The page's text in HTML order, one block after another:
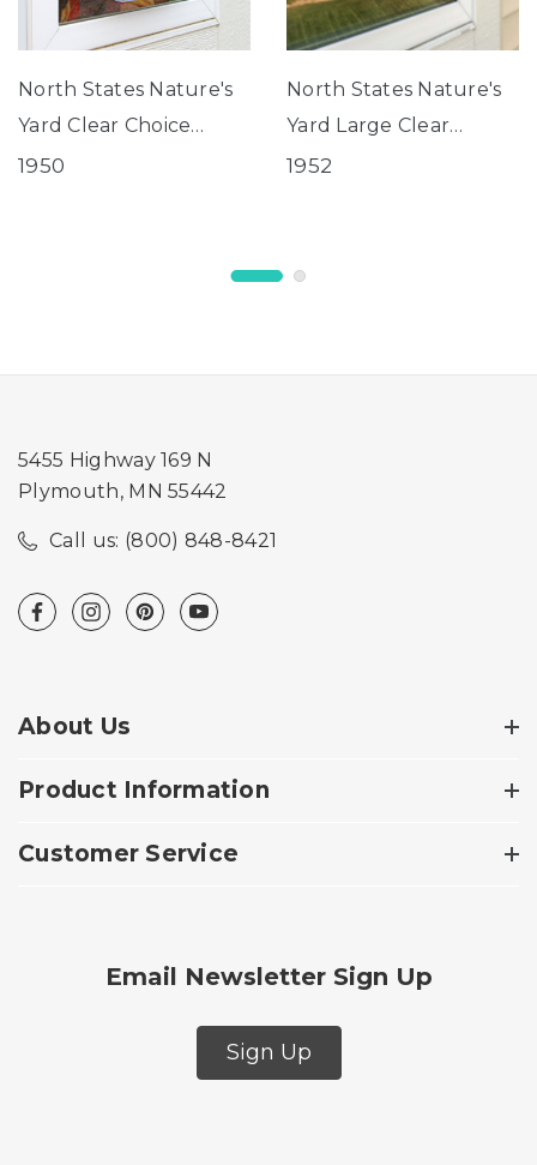
North States Nature's
Yard Clear Choice
Window Birdfeeder
1950
North States Nature's
Yard Large Clear
Choice Window
1952
5455 Highway 169 N
Plymouth, MN 55442
Call us: (800) 848-8421
About Us
Product Information
Customer Service
Email Newsletter Sign Up
Sign Up